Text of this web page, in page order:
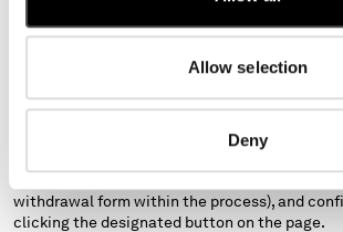
Allow selection
Deny
by completing the return procedure
. Specifically, the Customer must
withdrawal form integrated into the online
For clarity, to access the return procedure on
withdrawal form within the process), and
clicking the designated button on the page.